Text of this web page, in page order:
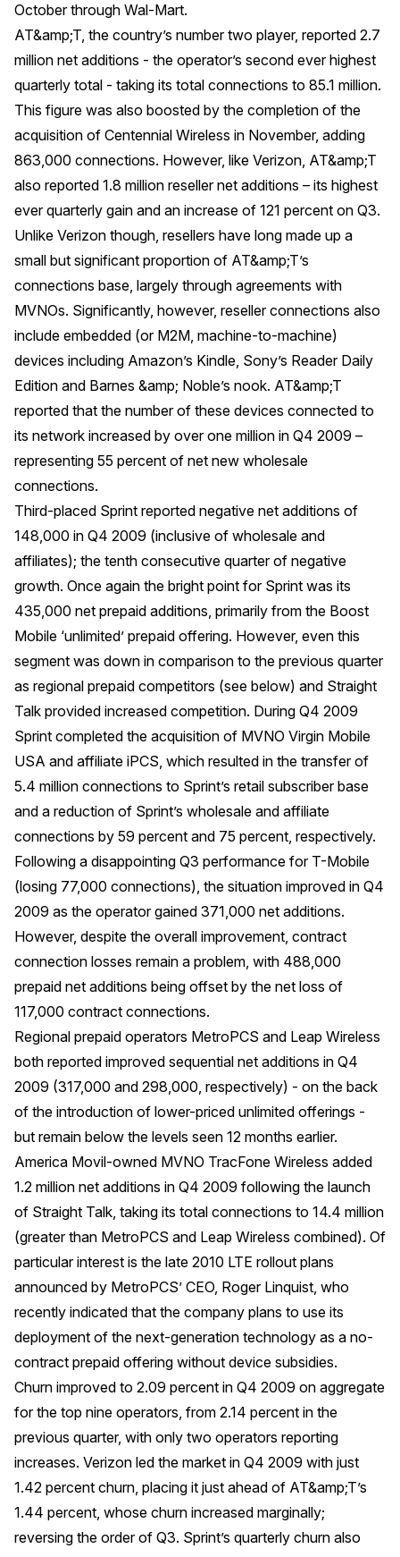
October through Wal-Mart.
AT&amp;T, the country’s number two player, reported 2.7
million net additions - the operator’s second ever highest
quarterly total - taking its total connections to 85.1 million.
This figure was also boosted by the completion of the
acquisition of Centennial Wireless in November, adding
863,000 connections. However, like Verizon, AT&amp;T
also reported 1.8 million reseller net additions – its highest
ever quarterly gain and an increase of 121 percent on Q3.
Unlike Verizon though, resellers have long made up a
small but significant proportion of AT&amp;T’s
connections base, largely through agreements with
MVNOs. Significantly, however, reseller connections also
include embedded (or M2M, machine-to-machine)
devices including Amazon’s Kindle, Sony’s Reader Daily
Edition and Barnes &amp; Noble’s nook. AT&amp;T
reported that the number of these devices connected to
its network increased by over one million in Q4 2009 –
representing 55 percent of net new wholesale
connections.
Third-placed Sprint reported negative net additions of
148,000 in Q4 2009 (inclusive of wholesale and
affiliates); the tenth consecutive quarter of negative
growth. Once again the bright point for Sprint was its
435,000 net prepaid additions, primarily from the Boost
Mobile ‘unlimited’ prepaid offering. However, even this
segment was down in comparison to the previous quarter
as regional prepaid competitors (see below) and Straight
Talk provided increased competition. During Q4 2009
Sprint completed the acquisition of MVNO Virgin Mobile
USA and affiliate iPCS, which resulted in the transfer of
5.4 million connections to Sprint’s retail subscriber base
and a reduction of Sprint’s wholesale and affiliate
connections by 59 percent and 75 percent, respectively.
Following a disappointing Q3 performance for T-Mobile
(losing 77,000 connections), the situation improved in Q4
2009 as the operator gained 371,000 net additions.
However, despite the overall improvement, contract
connection losses remain a problem, with 488,000
prepaid net additions being offset by the net loss of
117,000 contract connections.
Regional prepaid operators MetroPCS and Leap Wireless
both reported improved sequential net additions in Q4
2009 (317,000 and 298,000, respectively) - on the back
of the introduction of lower-priced unlimited offerings -
but remain below the levels seen 12 months earlier.
America Movil-owned MVNO TracFone Wireless added
1.2 million net additions in Q4 2009 following the launch
of Straight Talk, taking its total connections to 14.4 million
(greater than MetroPCS and Leap Wireless combined). Of
particular interest is the late 2010 LTE rollout plans
announced by MetroPCS’ CEO, Roger Linquist, who
recently indicated that the company plans to use its
deployment of the next-generation technology as a no-
contract prepaid offering without device subsidies.
Churn improved to 2.09 percent in Q4 2009 on aggregate
for the top nine operators, from 2.14 percent in the
previous quarter, with only two operators reporting
increases. Verizon led the market in Q4 2009 with just
1.42 percent churn, placing it just ahead of AT&amp;T’s
1.44 percent, whose churn increased marginally;
reversing the order of Q3. Sprint’s quarterly churn also